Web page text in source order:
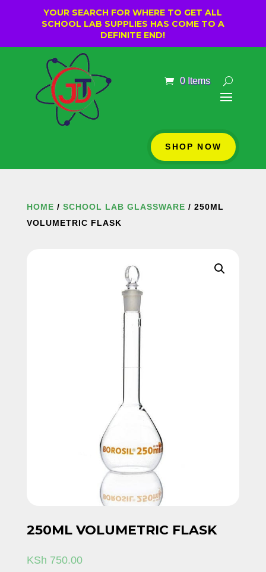
YOUR SEARCH FOR WHERE TO GET ALL
SCHOOL LAB SUPPLIES HAS COME TO A
DEFINITE END!
0 Items
SHOP NOW
HOME / SCHOOL LAB GLASSWARE / 250ML
VOLUMETRIC FLASK
250ML VOLUMETRIC FLASK
KSh 750.00